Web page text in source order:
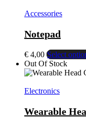
era:
Accessories
Notepad
€ 4,00 Select
Out Of Stock
Electronics
Wearable